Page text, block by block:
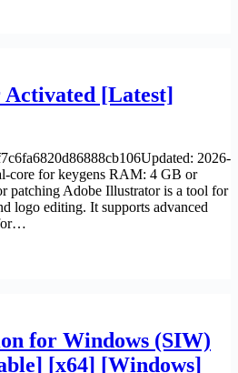
[Latest]
2026-
core for keygens RAM: 4 GB or
patching Adobe Illustrator is a tool for
logo editing. It supports advanced
for Windows (SIW)
[x64] [Windows]